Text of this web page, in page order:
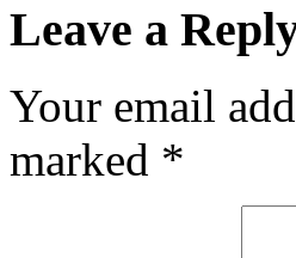
Leave a
Your email
marked *